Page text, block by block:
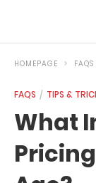
HOMEPAGE FAQS
FAQS TIPS &
What